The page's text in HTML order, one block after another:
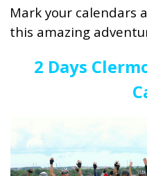
Mark your calendars
this amazing
2 Days